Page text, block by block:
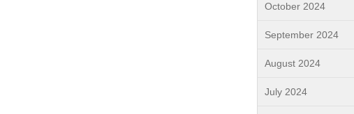
October 2024
September 2024
August 2024
July 2024